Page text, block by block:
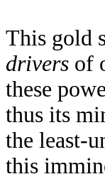
This gold
drivers of
these
thus its
the least-
this